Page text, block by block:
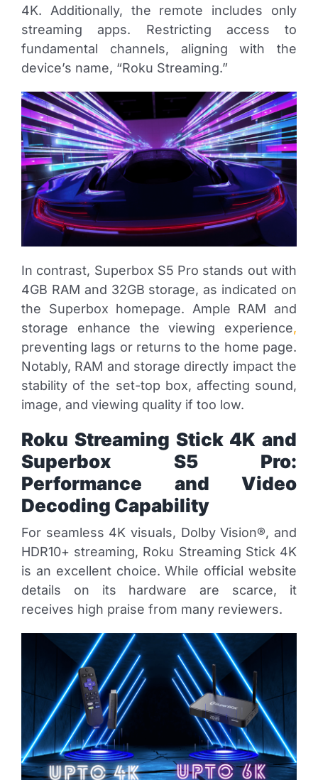
4K. Additionally, the remote includes only
streaming apps. Restricting access to
fundamental channels, aligning with the
device’s name, “Roku Streaming.”
In contrast, Superbox S5 Pro stands out with
4GB RAM and 32GB storage, as indicated on
the Superbox homepage. Ample RAM and
storage enhance the viewing experience,
preventing lags or returns to the home page.
Notably, RAM and storage directly impact the
stability of the set-top box, affecting sound,
image, and viewing quality if too low.
Roku Streaming Stick 4K and
Superbox S5 Pro:
Performance and Video
Decoding Capability
For seamless 4K visuals, Dolby Vision®, and
HDR10+ streaming, Roku Streaming Stick 4K
is an excellent choice. While official website
details on its hardware are scarce, it
receives high praise from many reviewers.